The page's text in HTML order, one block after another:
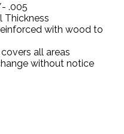
.005
Thickness
with wood to
all areas
without notice